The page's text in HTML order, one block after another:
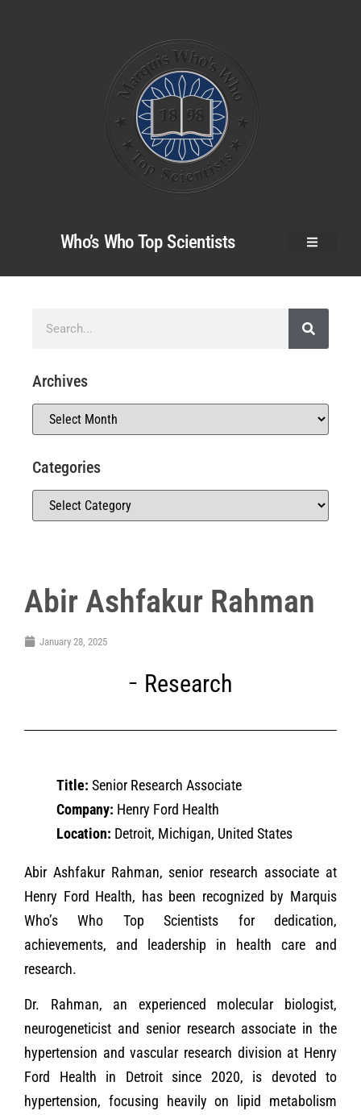
Who’s Who Top Scientists
Abir Ashfakur Rahman
January 28, 2025
Research
Title: Senior Research Associate
Company: Henry Ford Health
Location: Detroit, Michigan, United States
Abir Ashfakur Rahman, senior research associate at
Henry Ford Health, has been recognized by Marquis
Who’s Who Top Scientists for dedication,
achievements, and leadership in health care and
research.
Dr. Rahman, an experienced molecular biologist,
neurogeneticist and senior research associate in the
hypertension and vascular research division at Henry
Ford Health in Detroit since 2020, is devoted to
hypertension, focusing heavily on lipid metabolism
Archives
Categories